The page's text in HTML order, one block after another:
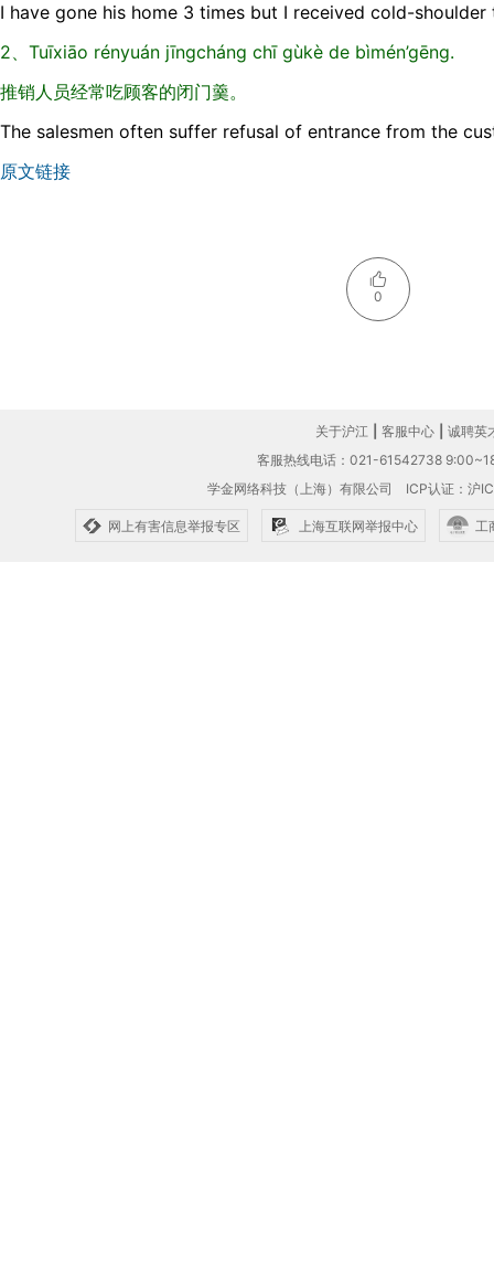
I have gone his home 3 times but I received cold-
2、Tuīxiāo rényuán jīngcháng chī gùkè de bìmén’gēng.
推销人员经常吃顾客的闭门羹。
The salesmen often suffer refusal of entrance from the
原文链接
0
关于沪江 客服中心
诚聘英
客服热线电话：021-61542738
学金网络科技（上海）有限公司 ICP认证：沪
网上有害信息举报专区 上海互联网举报中心 工